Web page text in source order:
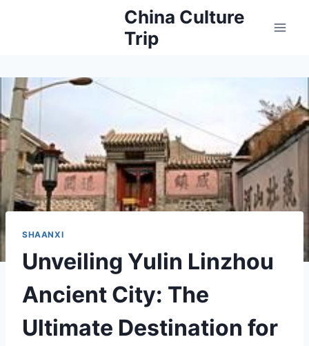
China Culture
Trip
SHAANXI
Unveiling Yulin Linzhou
Ancient City: The
Ultimate Destination for